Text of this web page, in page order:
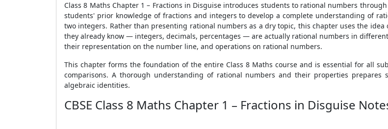
Class 8 Maths Chapter 1 – Fractions in Disguise introduces students to rational numbers
students' prior knowledge of fractions and integers to develop a complete understanding of
two integers. Rather than presenting rational numbers as a dry topic, this chapter uses the
they already know — integers, decimals, percentages — are actually rational numbers in
their representation on the number line, and operations on rational numbers.
This chapter forms the foundation of the entire Class 8 Maths course and is essential for all
comparisons. A thorough understanding of rational numbers and their properties
algebraic identities.
CBSE Class 8 Maths Chapter 1 – Fractions in Disguise